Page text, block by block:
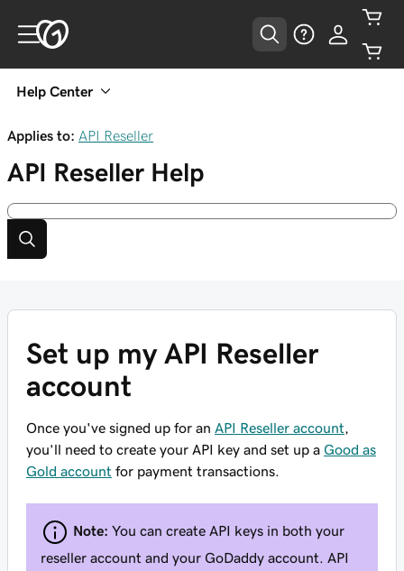
Help Center
Applies to: API Reseller
API Reseller Help
Set up my API Reseller
account
Once you've signed up for an API Reseller account
you’ll need to create your API key and set up a Good as
Gold account for payment transactions.
Note: You can create API keys in both your
reseller account and your GoDaddy account. API